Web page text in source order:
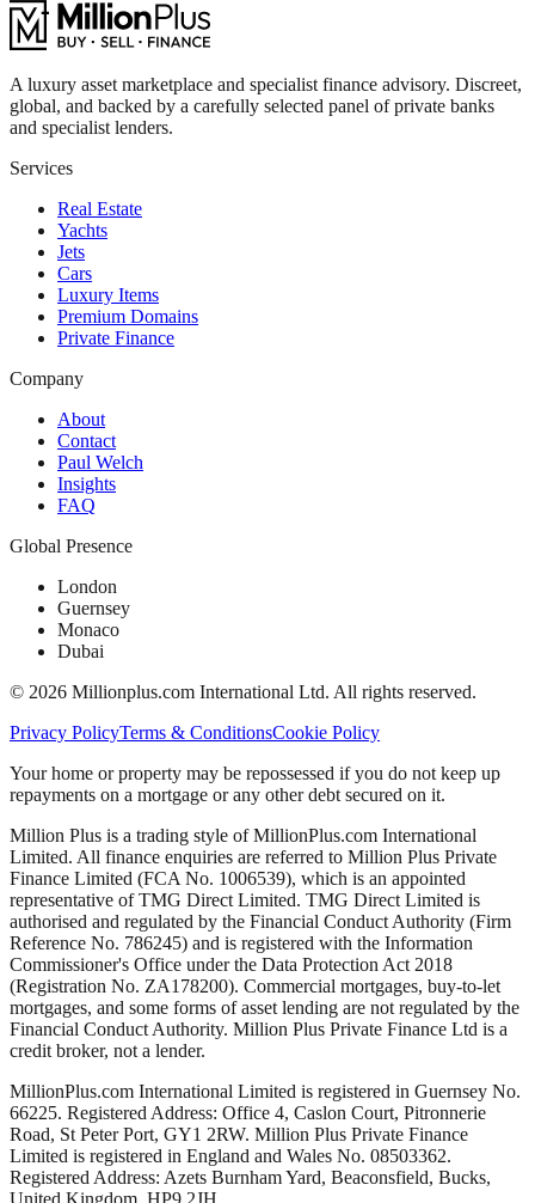
A luxury asset marketplace and specialist finance advisory. Discreet,
global, and backed by a carefully selected panel of private banks
and specialist lenders.
Services
Real Estate
Yachts
Jets
Cars
Luxury Items
Premium Domains
Private Finance
Company
About
Contact
Paul Welch
Insights
FAQ
Global Presence
London
Guernsey
Monaco
Dubai
© 2026 Millionplus.com International Ltd. All rights reserved.
Privacy PolicyTerms & ConditionsCookie Policy
Your home or property may be repossessed if you do not keep up
repayments on a mortgage or any other debt secured on it.
Million Plus is a trading style of MillionPlus.com International
Limited. All finance enquiries are referred to Million Plus Private
Finance Limited (FCA No. 1006539), which is an appointed
representative of TMG Direct Limited. TMG Direct Limited is
authorised and regulated by the Financial Conduct Authority (Firm
Reference No. 786245) and is registered with the Information
Commissioner's Office under the Data Protection Act 2018
(Registration No. ZA178200). Commercial mortgages, buy-to-let
mortgages, and some forms of asset lending are not regulated by the
Financial Conduct Authority. Million Plus Private Finance Ltd is a
credit broker, not a lender.
MillionPlus.com International Limited is registered in Guernsey No.
66225. Registered Address: Office 4, Caslon Court, Pitronnerie
Road, St Peter Port, GY1 2RW. Million Plus Private Finance
Limited is registered in England and Wales No. 08503362.
Registered Address: Azets Burnham Yard, Beaconsfield, Bucks,
United Kingdom, HP9 2JH.